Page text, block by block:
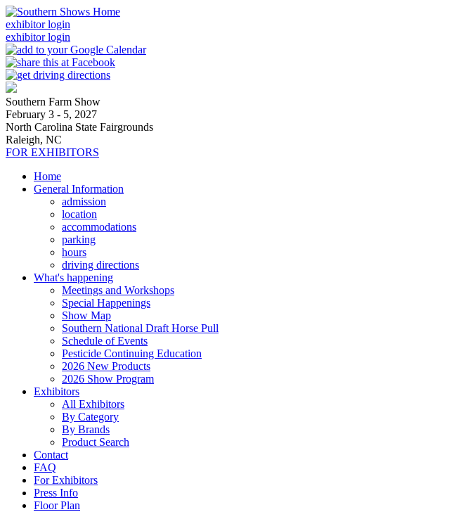
exhibitor login
exhibitor login
Southern Farm Show
February 3 - 5, 2027
North Carolina State Fairgrounds
Raleigh, NC
FOR EXHIBITORS
Home
General Information
admission
location
accommodations
parking
hours
driving directions
What's happening
Meetings and Workshops
Special Happenings
Show Map
Southern National Draft Horse Pull
Schedule of Events
Pesticide Continuing Education
2026 New Products
2026 Show Program
Exhibitors
All Exhibitors
By Category
By Brands
Product Search
Contact
FAQ
For Exhibitors
Press Info
Floor Plan